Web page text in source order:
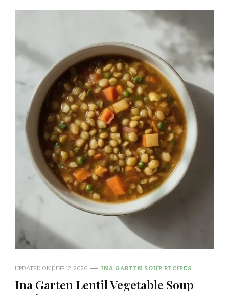
UPDATED ONJUNE 12, 2026 INA GARTEN SOUP RECIPES
Ina Garten Lentil Vegetable Soup